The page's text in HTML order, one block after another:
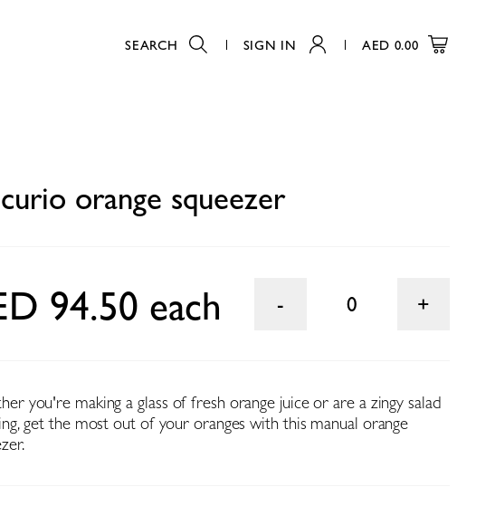
SEARCH SIGN IN AED 0.00
orange squeezer
94.50 each 0
you're making a glass of fresh orange juice or are a zingy salad
get the most out of your oranges with this manual orange